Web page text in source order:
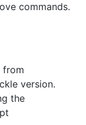
commands.
from
version.
the